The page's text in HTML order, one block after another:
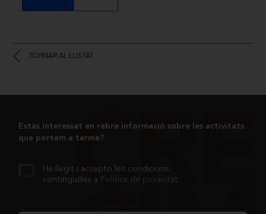
TORNAR AL LLISTAT
Estàs interessat en rebre informació sobre les activitats
que portem a terme?
He llegit i accepto les condicions
contingudes a Política de privacitat.